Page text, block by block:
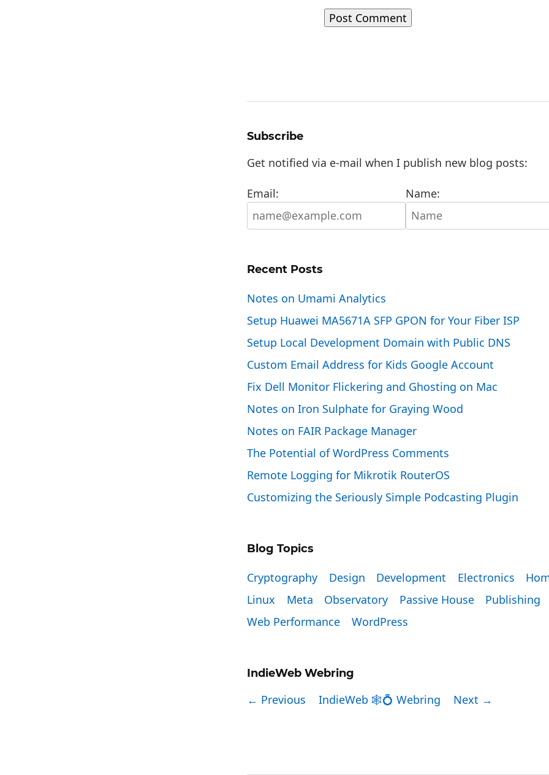
Subscribe
Get notified via e-mail when I publish new blog posts:
Email: Name:
Recent Posts
Notes on Umami Analytics
Setup Huawei MA5671A SFP GPON for Your Fiber ISP
Setup Local Development Domain with Public DNS
Custom Email Address for Kids Google Account
Fix Dell Monitor Flickering and Ghosting on Mac
Notes on Iron Sulphate for Graying Wood
Notes on FAIR Package Manager
The Potential of WordPress Comments
Remote Logging for Mikrotik RouterOS
Customizing the Seriously Simple Podcasting Plugin
Blog Topics
Cryptography Design Development Electronics
Linux
Meta Observatory Passive House Publishing
Web Performance
WordPress
IndieWeb Webring
← Previous IndieWeb 🕸💍 Webring Next →